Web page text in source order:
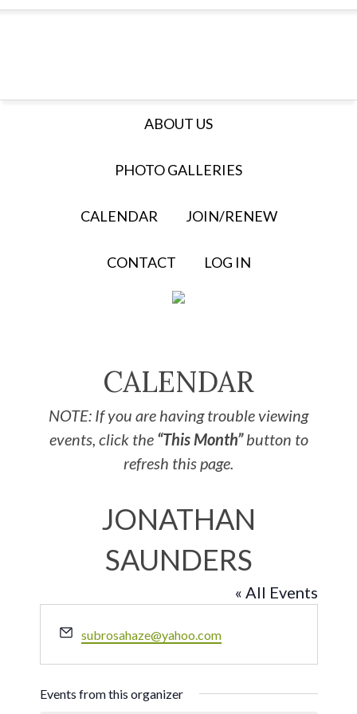
ABOUT US
PHOTO GALLERIES
CALENDAR JOIN/RENEW
CONTACT LOG IN
CALENDAR
NOTE: If you are having trouble viewing
events, click the “This Month”button to
refresh this page.
JONATHAN
SAUNDERS
« All Events
Email
subrosahaze@yahoo.com
Events from this organizer